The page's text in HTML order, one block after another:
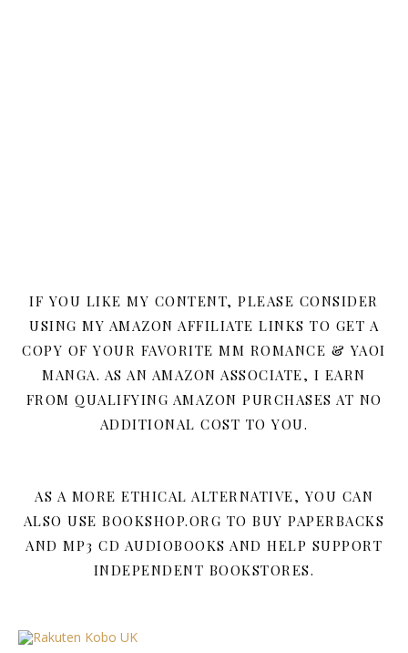
IF YOU LIKE MY CONTENT, PLEASE CONSIDER
USING MY AMAZON AFFILIATE LINKS TO GET A
COPY OF YOUR FAVORITE MM ROMANCE & YAOI
MANGA. AS AN AMAZON ASSOCIATE, I EARN
FROM QUALIFYING AMAZON PURCHASES AT NO
ADDITIONAL COST TO YOU.
AS A MORE ETHICAL ALTERNATIVE, YOU CAN
ALSO USE BOOKSHOP.ORG TO BUY PAPERBACKS
AND MP3 CD AUDIOBOOKS AND HELP SUPPORT
INDEPENDENT BOOKSTORES.